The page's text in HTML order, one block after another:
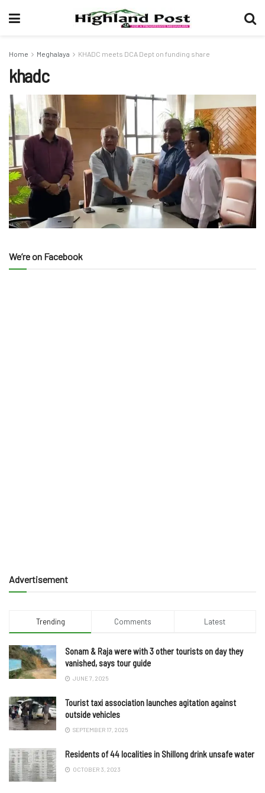
Home Meghalaya KHADC meets DCA Dept on funding share
khadc
We’re on Facebook
Advertisement
Trending Comments Latest
Sonam & Raja were with 3 other tourists on day they
vanished, says tour guide
JUNE 7, 2025
Tourist taxi association launches agitation against
outside vehicles
SEPTEMBER 17, 2025
Residents of 44 localities in Shillong drink unsafe water
OCTOBER 3, 2023